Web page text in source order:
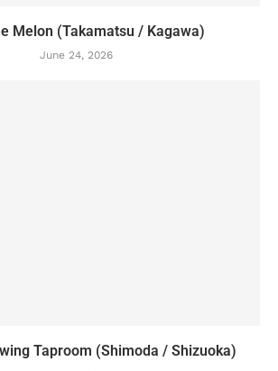
Melon (Takamatsu / Kagawa)
June 24, 2026
Taproom (Shimoda / Shizuoka)